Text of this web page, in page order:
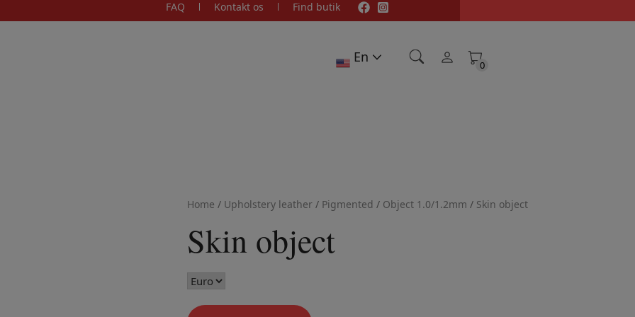
FAQ Kontakt os Find butik
En 0
0
Home / Upholstery leather / Pigmented / Object 1.0/1.2mm / Skin object
Skin object